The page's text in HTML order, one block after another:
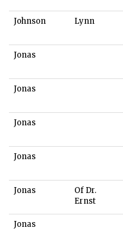
Johnson Lynn
Jonas
Jonas
Jonas
Jonas
Jonas
Of Dr.
Ernst
Jonas